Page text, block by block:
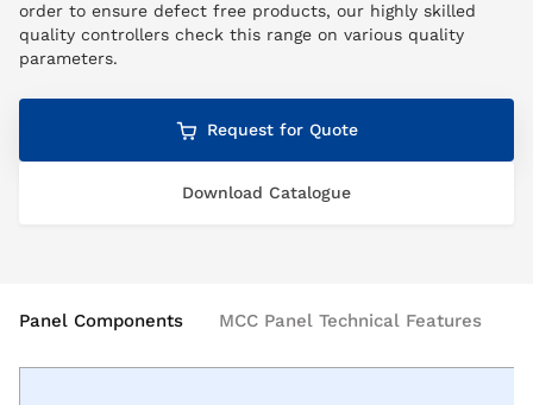
order to ensure defect free products, our highly skilled
quality controllers check this range on various quality
parameters.
Request for Quote
Download Catalogue
Panel Components MCC Panel Technical Features